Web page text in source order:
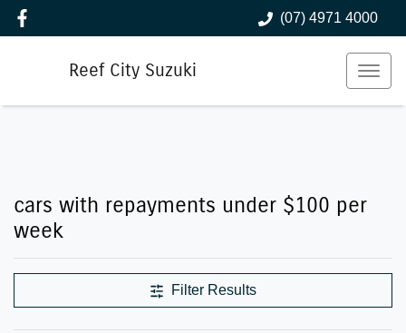
(07) 4971 4000
Reef City Suzuki
cars with repayments under $100 per
week
Filter Results